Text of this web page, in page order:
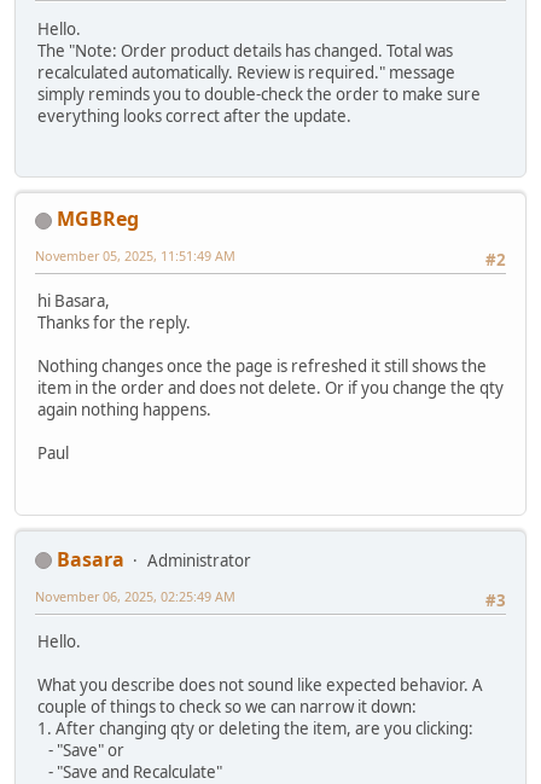
Hello.
The "Note: Order product details has changed. Total was
recalculated automatically. Review is required." message
simply reminds you to double-check the order to make sure
everything looks correct after the update.
MGBReg
#2
November 05, 2025, 11:51:49 AM
hi Basara,
Thanks for the reply.
Nothing changes once the page is refreshed it still shows the
item in the order and does not delete. Or if you change the qty
again nothing happens.
Paul
Basara
Administrator
#3
November 06, 2025, 02:25:49 AM
Hello.
What you describe does not sound like expected behavior. A
couple of things to check so we can narrow it down:
1. After changing qty or deleting the item, are you clicking:
- "Save" or
- "Save and Recalculate"